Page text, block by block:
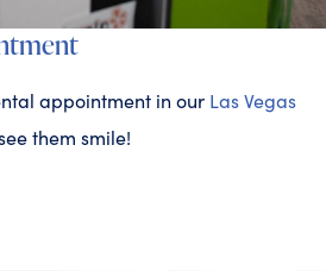
appointment in our Las Vegas
them smile!